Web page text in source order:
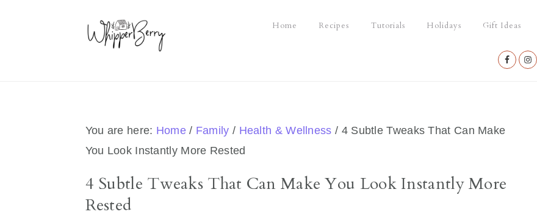
Home Recipes Tutorials Holidays Gift Ideas
Nav
You are here: Home / Family / Health & Wellness / 4 Subtle Tweaks That Can Make
You Look Instantly More Rested
4 Subtle Tweaks That Can Make You Look Instantly More
Rested